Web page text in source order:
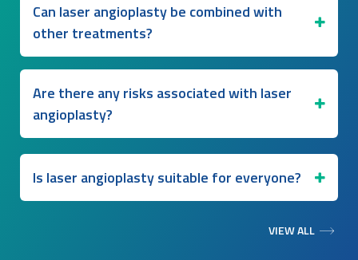
Can laser angioplasty be combined with
other treatments?
Are there any risks associated with laser
angioplasty?
Is laser angioplasty suitable for everyone?
VIEW ALL